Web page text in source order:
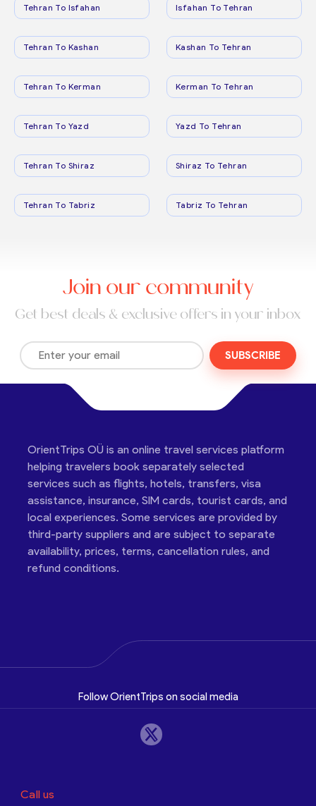
Tehran To Isfahan Isfahan To Tehran
Tehran To Kashan Kashan To Tehran
Tehran To Kerman Kerman To Tehran
Tehran To Yazd Yazd To Tehran
Tehran To Shiraz Shiraz To Tehran
Tehran To Tabriz Tabriz To Tehran
Join our community
Get best deals & exclusive offers in your inbox
SUBSCRIBE
OrientTrips OÜ is an online travel services platform
helping travelers book separately selected
services such as flights, hotels, transfers, visa
assistance, insurance, SIM cards, tourist cards, and
local experiences. Some services are provided by
third-party suppliers and are subject to separate
availability, prices, terms, cancellation rules, and
refund conditions.
Follow OrientTrips on social media
Call us